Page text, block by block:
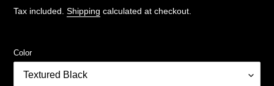
Tax included. Shipping calculated at checkout.
Color